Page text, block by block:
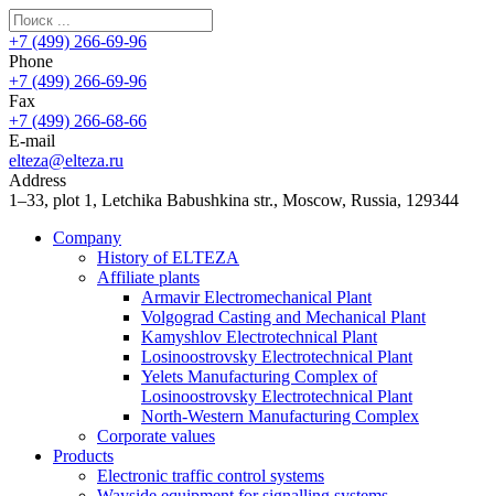
+7 (499) 266-69-96
Phone
+7 (499) 266-69-96
Fax
+7 (499) 266-68-66
E-mail
elteza@elteza.ru
Address
1–33, plot 1, Letchika Babushkina str., Moscow, Russia, 129344
Company
History of ELTEZA
Affiliate plants
Armavir Electromechanical Plant
Volgograd Casting and Mechanical Plant
Kamyshlov Electrotechnical Plant
Losinoostrovsky Electrotechnical Plant
Yelets Manufacturing Complex of
Losinoostrovsky Electrotechnical Plant
North-Western Manufacturing Complex
Corporate values
Products
Electronic traffic control systems